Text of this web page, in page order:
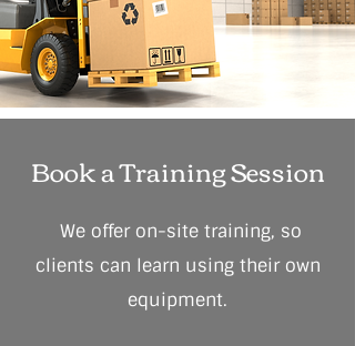
Book a Training Session
We offer on-site training, so
clients can learn using their own
equipment.